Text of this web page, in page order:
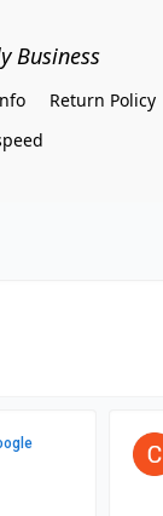
Business
Return Policy